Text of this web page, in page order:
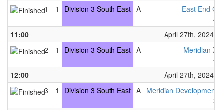
1
1 Division 3 South East A
East End C
4
11:00
April 27th, 2024
2
1 Division 3 South East A
Meridian X
4
12:00
April 27th, 2024
3
1 Division 3 South East A Meridian Development
2